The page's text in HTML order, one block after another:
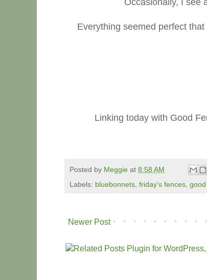
Occasionally, I see
Everything seemed perfect
Linking today with Good
Posted by Meggie at 8:58 AM
Labels: bluebonnets, friday's fences,
Newer Post